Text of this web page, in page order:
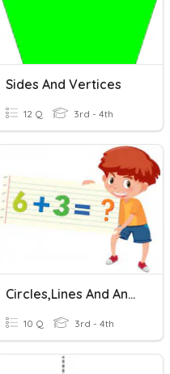
Sides And Vertices
12 Q 3rd - 4th
Circles,Lines And Angles
10 Q 3rd - 4th